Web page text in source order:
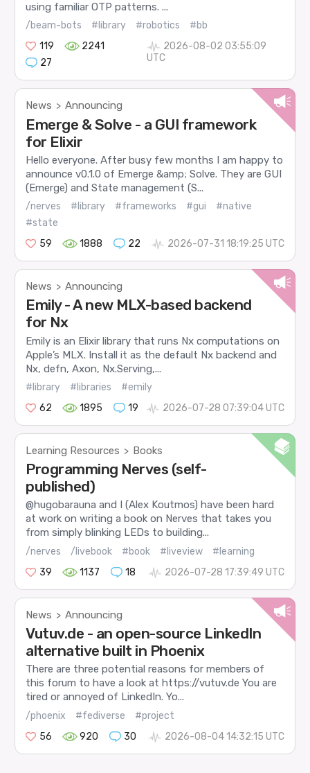
using familiar OTP patterns. ...
/beam-bots #library #robotics
#bb
119
2241
27
2026-08-02 03:55:09
UTC
News > Announcing
Emerge & Solve - a GUI framework
for Elixir
Hello everyone. After busy few months I am happy to
announce v0.1.0 of Emerge &amp; Solve. They are GUI
(Emerge) and State management (S...
/nerves #library #frameworks #gui
#native
#state
59
1888 22 2026-07-31 18:19:25 UTC
News > Announcing
Emily - A new MLX-based backend
for Nx
Emily is an Elixir library that runs Nx computations on
Apple’s MLX. Install it as the default Nx backend and
Nx, defn, Axon, Nx.Serving,...
#library #libraries
#emily
62
1895 19 2026-07-28 07:39:04 UTC
Learning Resources > Books
Programming Nerves (self-
published)
@hugobarauna and I (Alex Koutmos) have been hard
at work on writing a book on Nerves that takes you
from simply blinking LEDs to building...
/nerves /livebook #book #liveview
#learning
39
1137 18 2026-07-28 17:39:49 UTC
News > Announcing
Vutuv.de - an open-source LinkedIn
alternative built in Phoenix
There are three potential reasons for members of
this forum to have a look at https://vutuv.de You are
tired or annoyed of LinkedIn. Yo...
/phoenix #fediverse
#project
56
920 30 2026-08-04 14:32:15 UTC